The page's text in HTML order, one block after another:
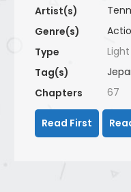
Artist(s)
Genre(s)
Type
Tag(s)
Chapters
67
Read First